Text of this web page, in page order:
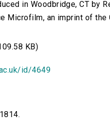
in Woodbridge, CT by
Microfilm, an imprint of the
KB)
id/4649